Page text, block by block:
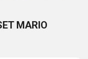
MARIO